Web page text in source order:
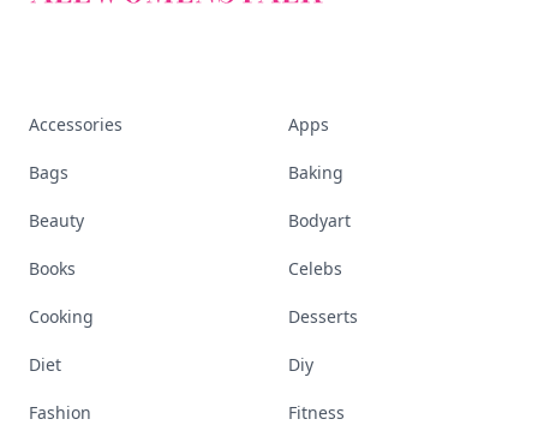
Accessories Apps
Bags Baking
Beauty Bodyart
Books Celebs
Cooking Desserts
Diet Diy
Fashion Fitness